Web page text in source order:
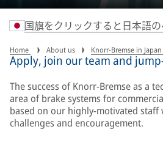
国旗をクリックすると日本語
Home About us Knorr-Bremse in Japan
Apply, join our team and
The success of Knorr-Bremse as a
area of brake systems for
based on our highly-motivated staff
challenges and encouragement.